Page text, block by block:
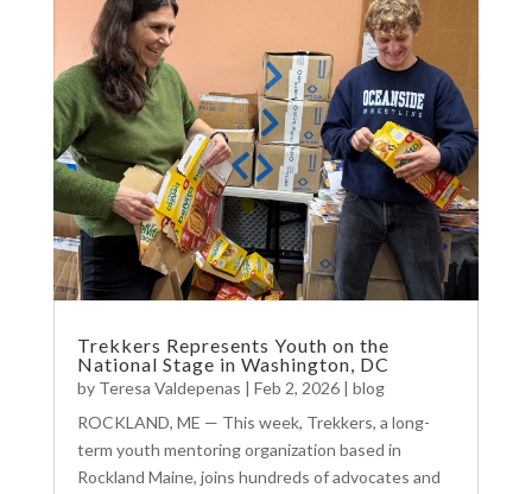
Trekkers Represents Youth on the
National Stage in Washington, DC
by Teresa Valdepenas | Feb 2, 2026| blog
ROCKLAND, ME — This week, Trekkers, a long-
term youth mentoring organization based in
Rockland Maine, joins hundreds of advocates and